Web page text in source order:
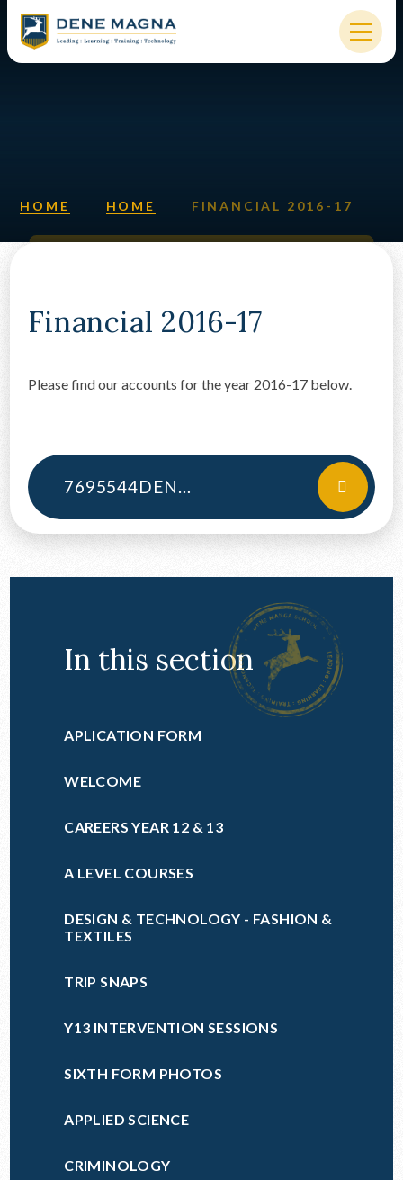
NEW STARTERS
ALUMNI
HOME HOME FINANCIAL 2016-17
Financial 2016-17
Please find our accounts for the year 2016-17 below.
7695544DENEMAGNA1617FINSTAT
In this section
APLICATION FORM
WELCOME
CAREERS YEAR 12 & 13
A LEVEL COURSES
DESIGN & TECHNOLOGY - FASHION &
TEXTILES
TRIP SNAPS
Y13 INTERVENTION SESSIONS
SIXTH FORM PHOTOS
APPLIED SCIENCE
CRIMINOLOGY